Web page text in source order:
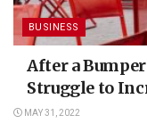
BUSINESS
After a
Struggle to
MAY 31, 2022